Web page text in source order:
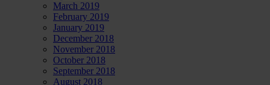
March 2019
February 2019
January 2019
December 2018
November 2018
October 2018
September 2018
August 2018